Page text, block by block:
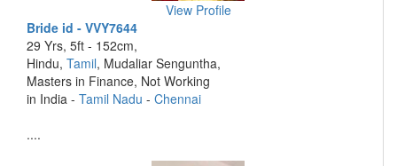
View Profile
Bride id - VVY7644
29 Yrs, 5ft - 152cm,
Hindu, Tamil, Mudaliar Senguntha,
Masters in Finance, Not Working
in India - Tamil Nadu - Chennai
....